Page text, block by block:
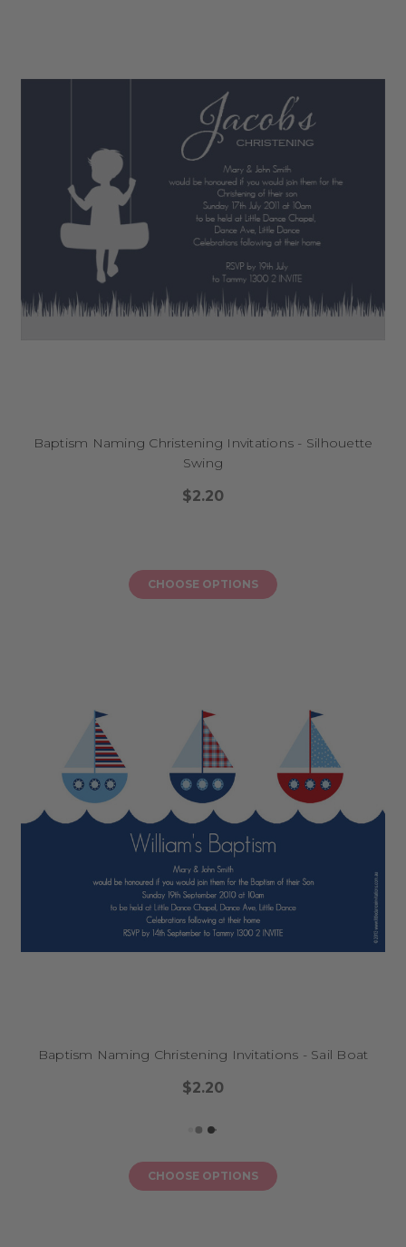
Baptism Naming Christening Invitations - Silhouette
Swing
$2.20
CHOOSE OPTIONS
Baptism Naming Christening Invitations - Sail Boat
$2.20
CHOOSE OPTIONS